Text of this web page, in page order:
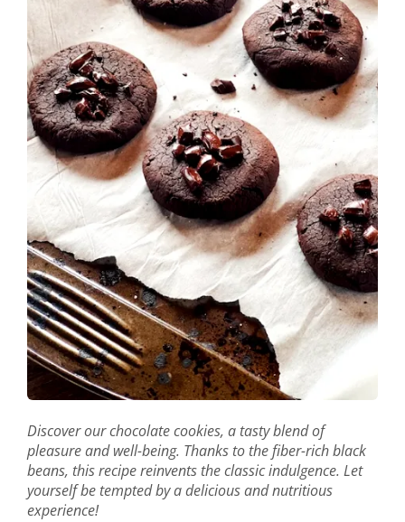
Discover our chocolate cookies, a tasty blend of
pleasure and well-being. Thanks to the fiber-rich black
beans, this recipe reinvents the classic indulgence. Let
yourself be tempted by a delicious and nutritious
experience!